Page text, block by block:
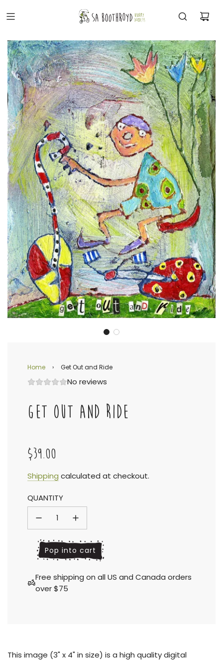
Home › Get Out and Ride
No reviews
GET OUT AND RIDE
Sale
price
Regular
price
$39.00
Shipping calculated at checkout.
QUANTITY
l
o
d
i
Pop into cart
Free shipping on all US and Canada orders
over $75
This image (3" x 4" in size) is a high quality digital